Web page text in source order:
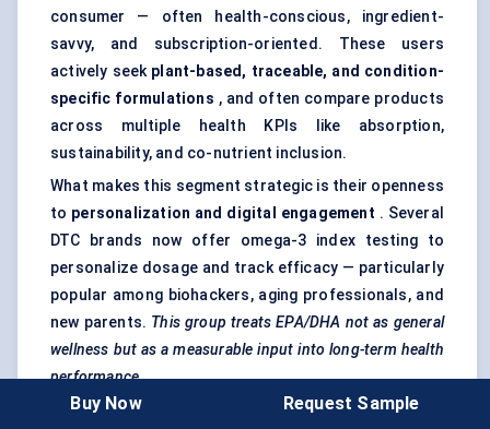
consumer — often health-conscious, ingredient-
savvy, and subscription-oriented. These users
actively seek plant-based, traceable, and condition-
specific formulations , and often compare products
across multiple health KPIs like absorption,
sustainability, and co-nutrient inclusion.
What makes this segment strategic is their openness
to personalization and digital engagement . Several
DTC brands now offer omega-3 index testing to
personalize dosage and track efficacy — particularly
popular among biohackers, aging professionals, and
new parents. This group treats EPA/DHA not as general
wellness but as a measurable input into long-term health
performance.
Buy Now Request Sample